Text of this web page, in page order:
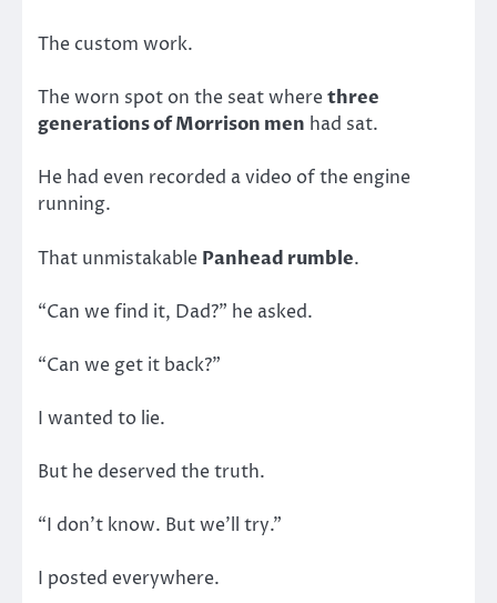
The custom work.
The worn spot on the seat wherethree
generations of Morrison men had sat.
He had even recorded a video of the engine
running.
That unmistakable Panhead rumble.
“Can we find it, Dad?” he asked.
“Can we get it back?”
I wanted to lie.
But he deserved the truth.
“I don’t know. But we’ll try.”
I posted everywhere.